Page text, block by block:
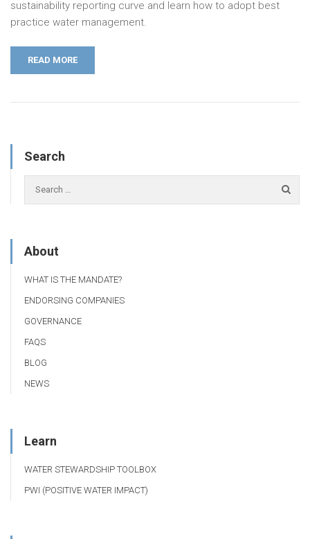
sustainability reporting curve and learn how to adopt best
practice water management.
READ MORE
Search
About
WHAT IS THE MANDATE?
ENDORSING COMPANIES
GOVERNANCE
FAQS
BLOG
NEWS
Learn
WATER STEWARDSHIP TOOLBOX
PWI (POSITIVE WATER IMPACT)